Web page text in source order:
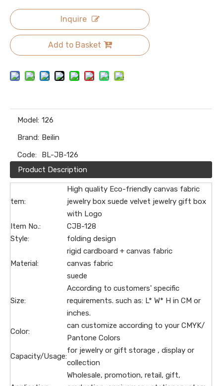
Inquire
Add to Basket
Model: 126
Brand: Beilin
Code:
BL-JB-126
Product Description
tem:
High quality Eco-friendly canvas fabric
jewelry box suede velvet jewelry gift box
with Logo
Item No.:
CJB-128
Style:
folding design
Material:
rigid cardboard + canvas fabric
canvas fabric
suede
Size:
According to customers' specific
requirements. such as: L* W* H in CM or
inches.
Color:
can customize according to your CMYK/
Pantone Colors
Capacity/Usage:
for jewelry or gift storage , display or
collection
Wholesale, promotion, retail, gift,